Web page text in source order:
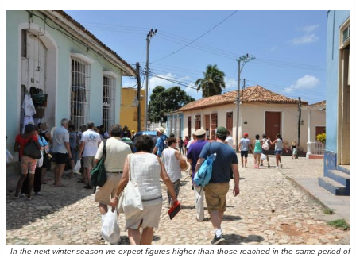
In the next winter season we expect figures higher than those reached in the same period of